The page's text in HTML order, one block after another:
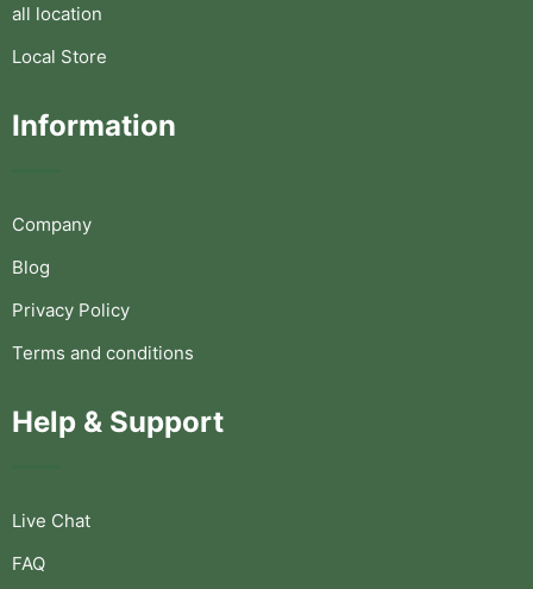
all location
Local Store
Information
Company
Blog
Privacy Policy
Terms and conditions
Help & Support
Live Chat
FAQ